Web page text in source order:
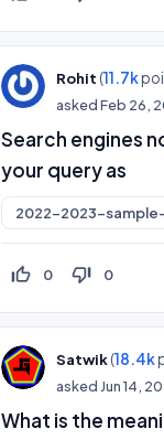
Rohit (11.7k
askedFeb 26,
Search engines
your query as
2022-2023-
thumb_up_off_alt 0 thumb_down_off_alt 0
Satwik(18.4k
asked Jun 14,
What is the